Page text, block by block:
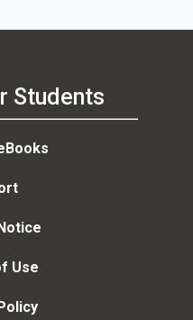
Students
Use